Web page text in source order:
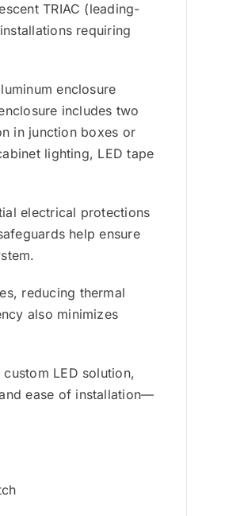
TRIAC (leading-
requiring
enclosure
includes two
in junction boxes or
lighting, LED tape
electrical protections
help ensure
reducing thermal
also minimizes
LED solution,
ease of installation—